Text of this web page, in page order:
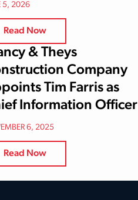
5, 2026
Read Now
& Theys
Company
Tim Farris as
Information Officer
6, 2025
Read Now